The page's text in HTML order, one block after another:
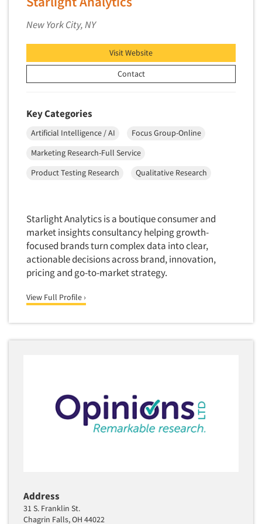
Telephone Number Look-Ups
Telephone/Mail/Telephone Studies
Test Kitchen
Test Kitchen - Commercial
Text Analytics
Text/SMS Surveys
Theater Counts & Research
Tracking Research
Traffic Studies
Training
Transcription Services
Translation/Interpreting Services
Usability Lab
Web Site Analysis
Web Site Usability
New York City, NY
Visit Website
Contact
Key Categories
Artificial Intelligence / AI
Focus Group-Online
Marketing Research-Full Service
Product Testing Research
Qualitative Research
Starlight Analytics is a boutique consumer and
market insights consultancy helping growth-
focused brands turn complex data into clear,
actionable decisions across brand, innovation,
pricing and go-to-market strategy.
View Full Profile ›
Address
31 S. Franklin St.
Chagrin Falls, OH 44022